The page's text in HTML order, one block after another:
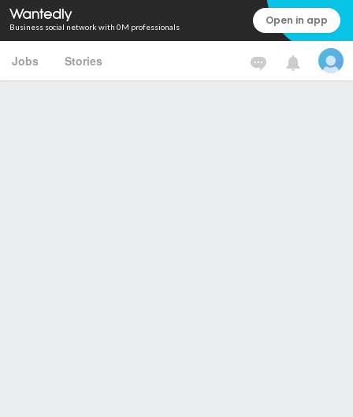
Business social network with 0M professionals Open in app
Jobs Stories